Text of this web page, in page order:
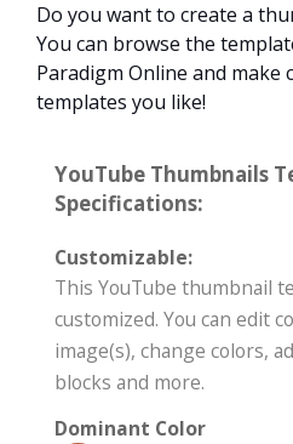
Do you want to create a
You can browse the
Paradigm Online and
templates you like!
YouTube Thumbnails
Specifications:
Customizable:
This YouTube thumbnail
customized. You can edit
image(s), change colors,
blocks and more.
Dominant Color